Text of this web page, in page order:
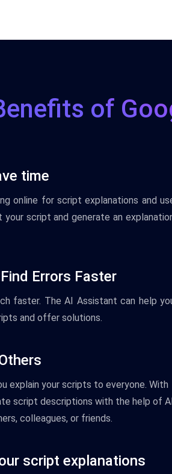
of
time
online forscript explanations and
yourscript and generate an
Errors Faster
faster. The AI Assistant can help
and offer solutions.
explain your scripts to everyone. With
script descriptions with the help of
, colleagues, or friends.
script explanations